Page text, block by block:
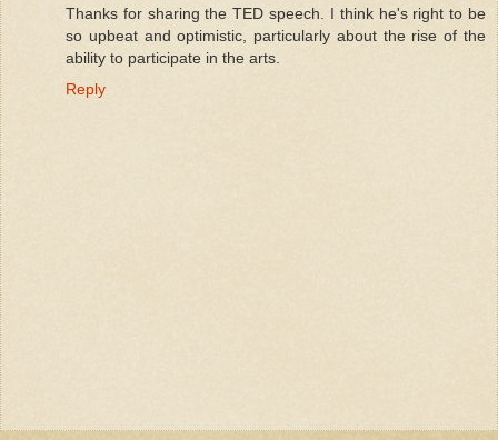
Thanks for sharing the TED speech. I think he's right to be
so upbeat and optimistic, particularly about the rise of the
ability to participate in the arts.
Reply